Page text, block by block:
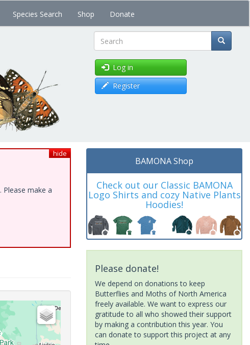
Species Search Shop Donate
Search
Log in
Register
hide
make a
BAMONA Shop
Check out our Classic BAMONA
Logo Shirts and cozy Native Plants
Hoodies!
Please donate!
We depend on donations to keep
Butterflies and Moths of North America
freely available. We want to express our
gratitude to all who showed their support
by making a contribution this year. You
can donate to support this project at any